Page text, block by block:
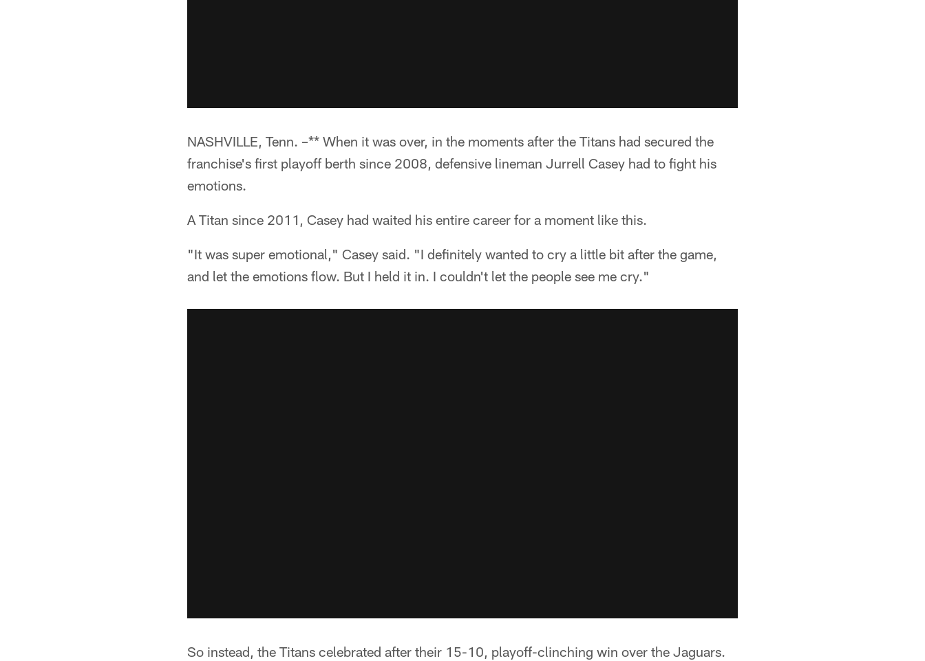
NASHVILLE, Tenn. –** When it was over, in the moments after the Titans had secured the
franchise's first playoff berth since 2008, defensive lineman Jurrell Casey had to fight his
emotions.
A Titan since 2011, Casey had waited his entire career for a moment like this.
"It was super emotional," Casey said. "I definitely wanted to cry a little bit after the game,
and let the emotions flow. But I held it in. I couldn't let the people see me cry."
So instead, the Titans celebrated after their 15-10, playoff-clinching win over the Jaguars.